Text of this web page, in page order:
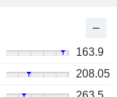
163.9
208.05